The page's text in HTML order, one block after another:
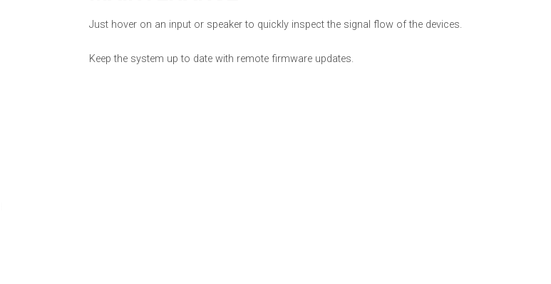
Just hover on an input or speaker to quickly inspect the signal flow of the devices.
Keep the system up to date with remote firmware updates.